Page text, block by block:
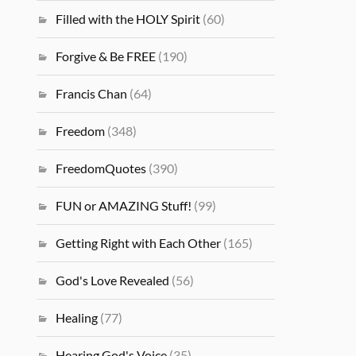
Filled with the HOLY Spirit (60)
Forgive & Be FREE (190)
Francis Chan (64)
Freedom (348)
FreedomQuotes (390)
FUN or AMAZING Stuff! (99)
Getting Right with Each Other (165)
God's Love Revealed (56)
Healing (77)